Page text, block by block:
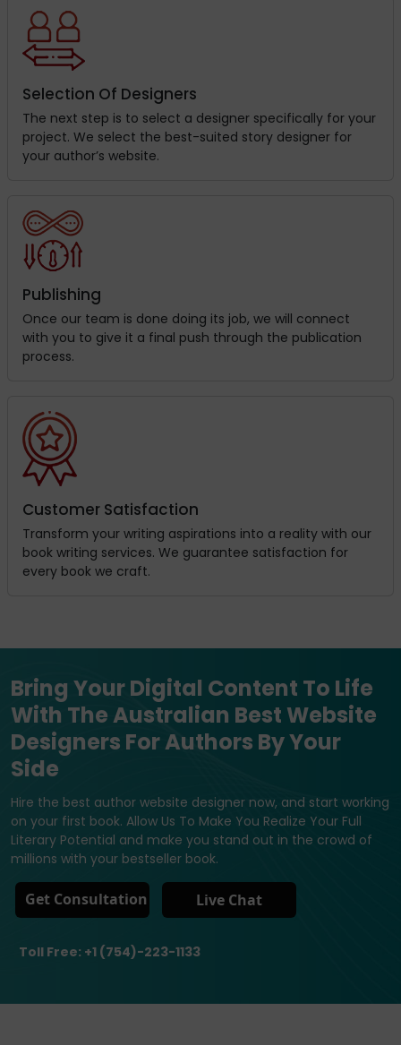
Selection Of Designers
The next step is to select a designer specifically for your
project. We select the best-suited story designer for
your author’s website.
Publishing
Once our team is done doing its job, we will connect
with you to give it a final push through the publication
process.
Customer Satisfaction
Transform your writing aspirations into a reality with our
book writing services. We guarantee satisfaction for
every book we craft.
Bring Your Digital Content To Life
With The Australian Best Website
Designers For Authors By Your
Side
Hire the best author website designer now, and start working
on your first book. Allow Us To Make You Realize Your Full
Literary Potential and make you stand out in the crowd of
millions with your bestseller book.
Get Consultation Live Chat
Toll Free: +1 (754)-223-1133